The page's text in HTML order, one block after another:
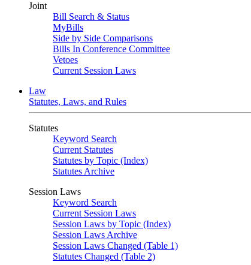
Joint
Bill Search & Status
MyBills
Side by Side Comparisons
Bills In Conference Committee
Vetoes
Current Session Laws
Law
Statutes, Laws, and Rules
Statutes
Keyword Search
Current Statutes
Statutes by Topic (Index)
Statutes Archive
Session Laws
Keyword Search
Current Session Laws
Session Laws by Topic (Index)
Session Laws Archive
Session Laws Changed (Table 1)
Statutes Changed (Table 2)